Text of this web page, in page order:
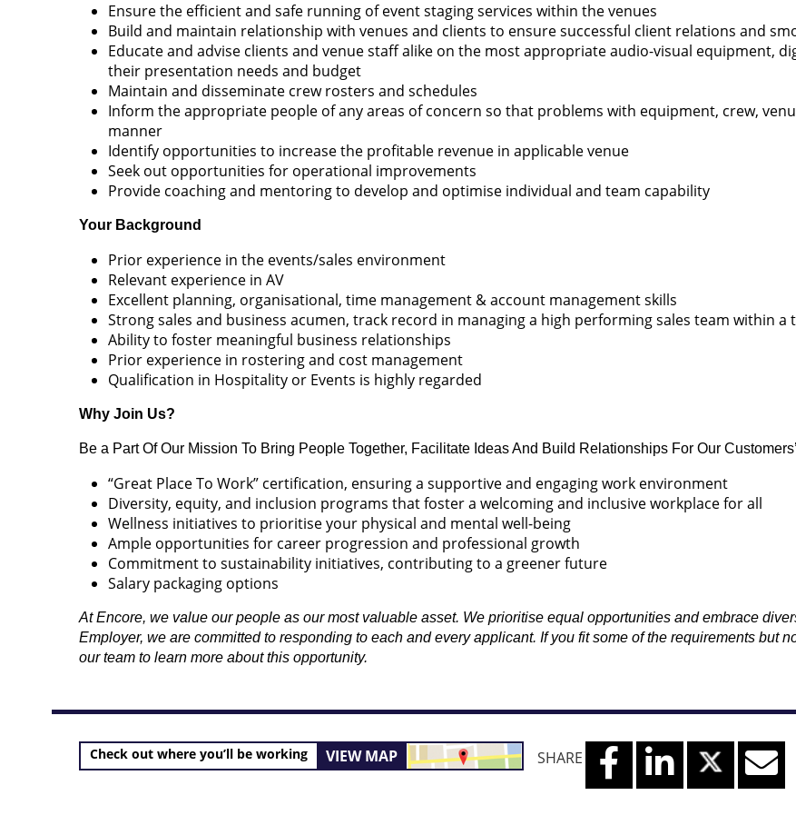
Ensure the efficient and safe running of event staging services within the venues
Build and maintain relationship with venues and clients to ensure successful client relations and
Educate and advise clients and venue staff alike on the most appropriate audio-visual equipment,
their presentation needs and budget
Maintain and disseminate crew rosters and schedules
Inform the appropriate people of any areas of concern so that problems with equipment, crew,
manner
Identify opportunities to increase the profitable revenue in applicable venue
Seek out opportunities for operational improvements
Provide coaching and mentoring to develop and optimise individual and team capability
Your Background
Prior experience in the events/sales environment
Relevant experience in AV
Excellent planning, organisational, time management & account management skills
Strong sales and business acumen, track record in managing a high performing sales team within a
Ability to foster meaningful business relationships
Prior experience in rostering and cost management
Qualification in Hospitality or Events is highly regarded
Why Join Us?
Be a Part Of Our Mission To Bring People Together, Facilitate Ideas And Build Relationships For Our
“Great Place To Work” certification, ensuring a supportive and engaging work environment
Diversity, equity, and inclusion programs that foster a welcoming and inclusive workplace for all
Wellness initiatives to prioritise your physical and mental well-being
Ample opportunities for career progression and professional growth
Commitment to sustainability initiatives, contributing to a greener future
Salary packaging options
At Encore, we value our people as our most valuable asset. We prioritise equal opportunities and embrace
Employer, we are committed to responding to each and every applicant. If you fit some of the requirements but
our team to learn more about this opportunity.
Check out where you’ll be working VIEW MAP SHARE